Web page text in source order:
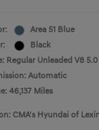
Area 51 Blue
Black
Regular Unleaded V8 5.0
Automatic
46,137 Miles
CMA's Hyundai of